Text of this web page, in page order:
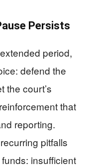
Persists
period,
defend the
the court’s
that
reporting.
pitfalls
insufficient